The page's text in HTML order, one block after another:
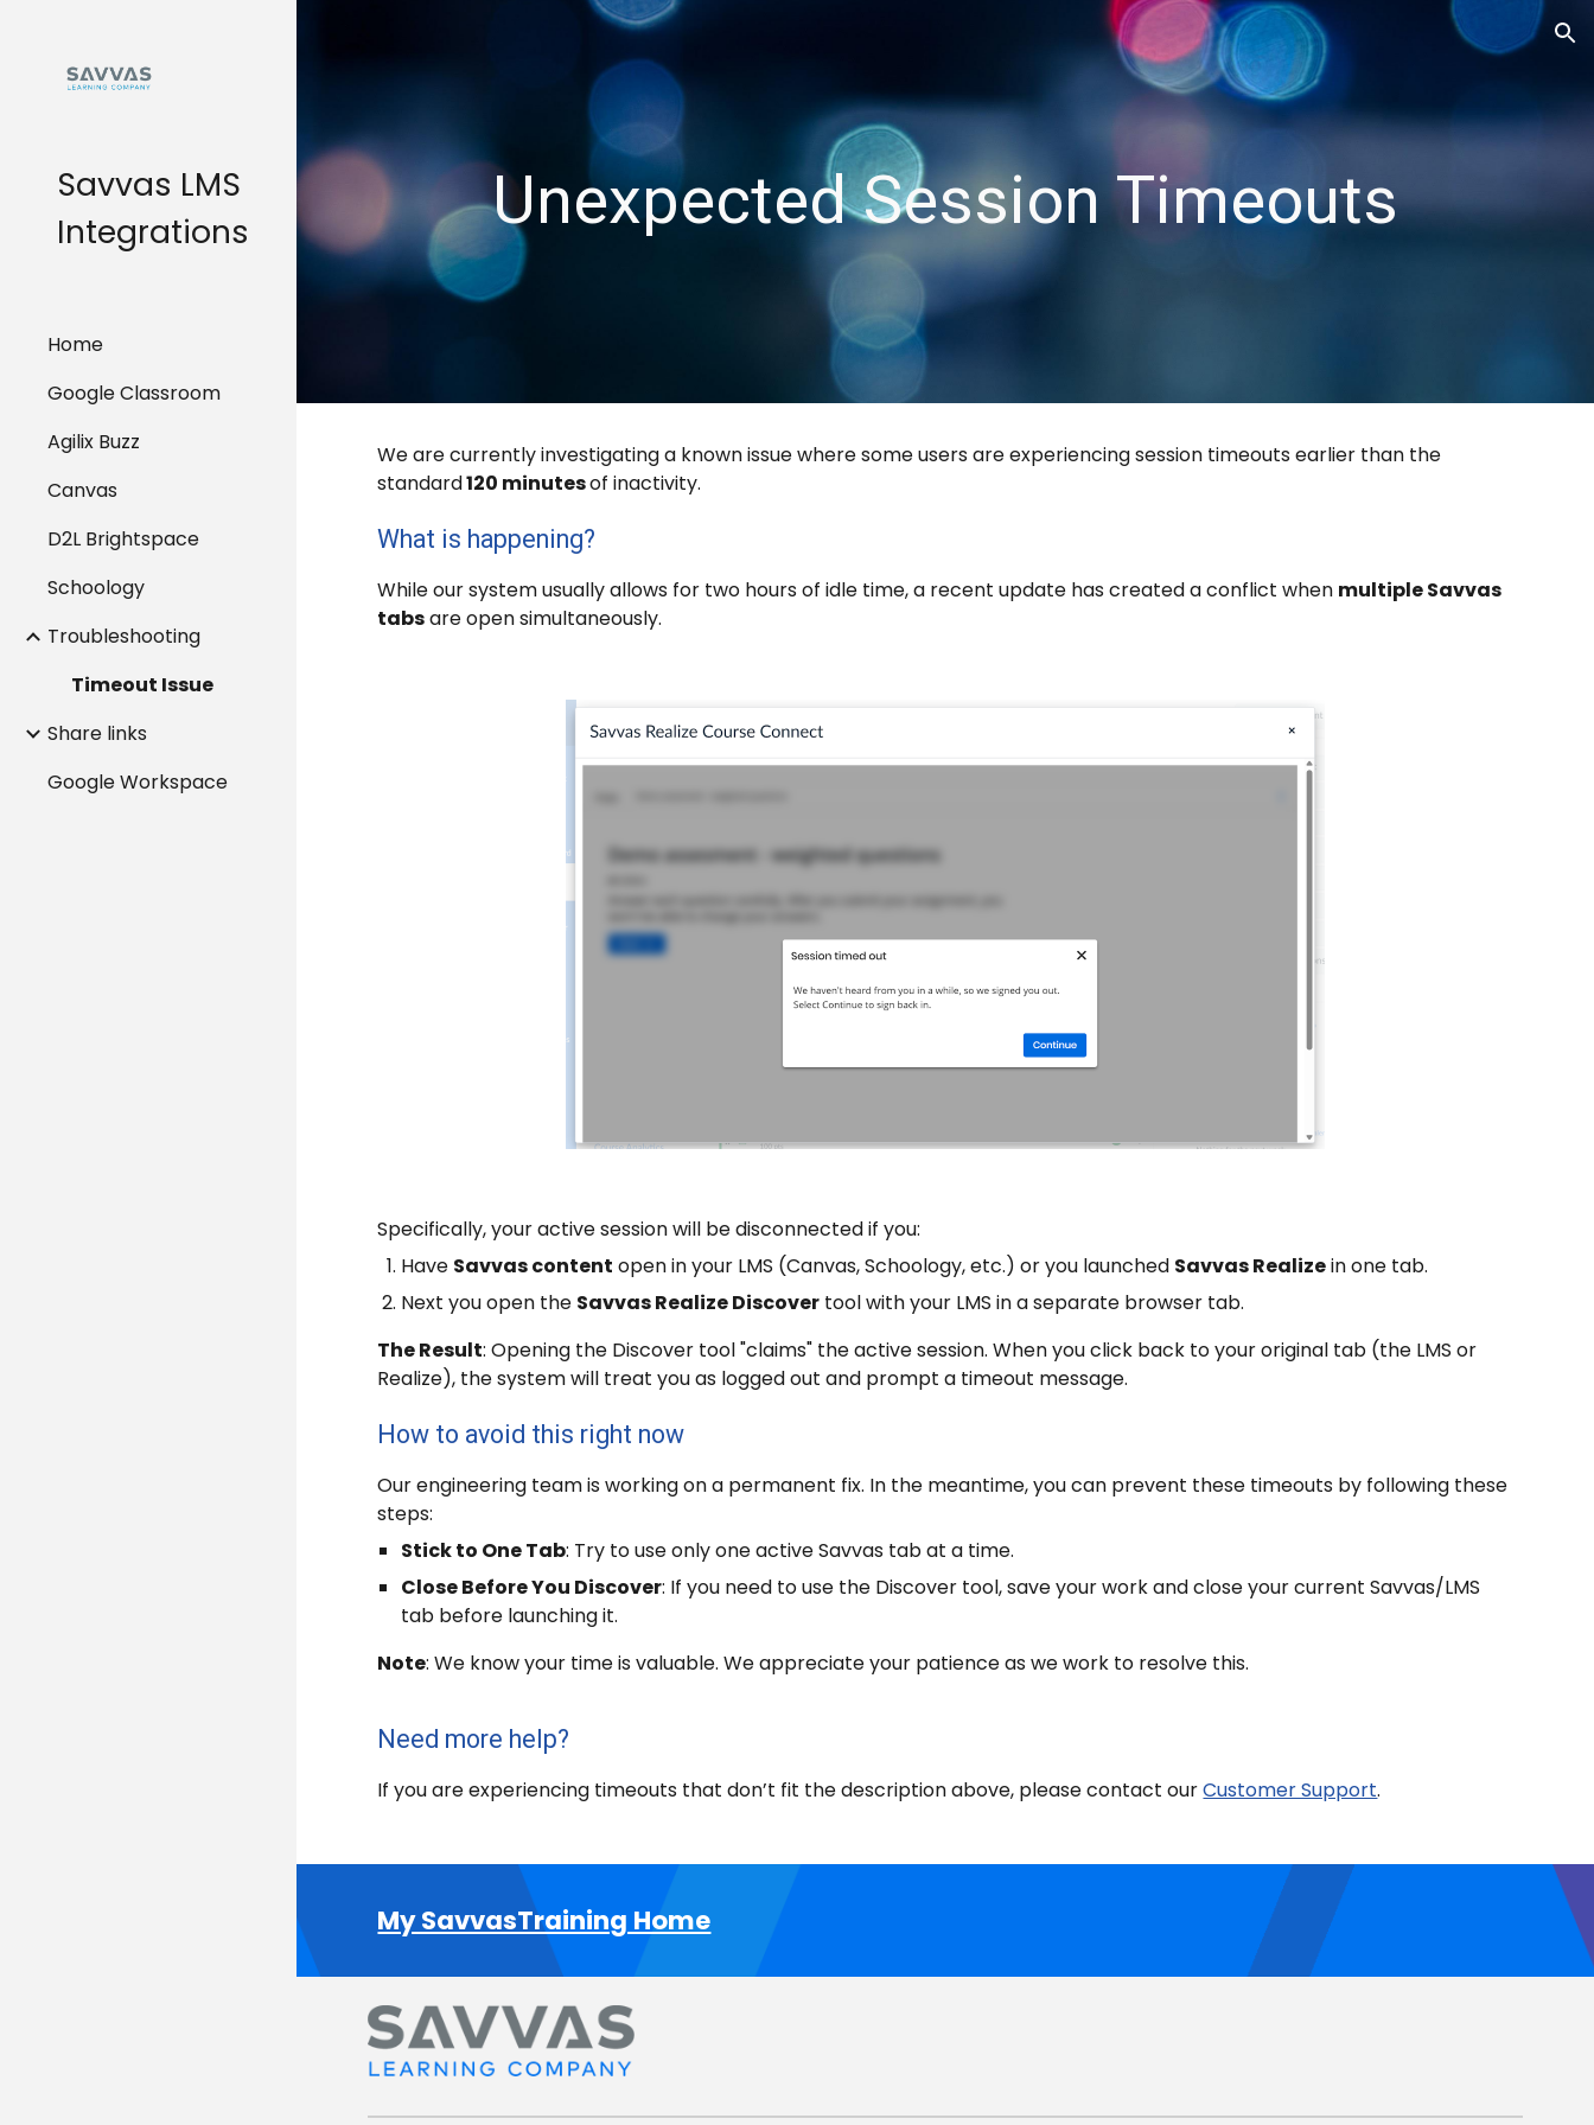
Savvas LMS
Integrations
Home
Google Classroom
Agilix Buzz
Canvas
D2L Brightspace
Schoology
Troubleshooting
Timeout Issue
Share links
Google Workspace
Unexpected Session Timeouts
We are currently investigating a known issue where some users are experiencing session timeouts earlier than the
standard120 minutesof inactivity.
What is happening?
While our system usually allows for two hours of idle time, a recent update has created a conflict when multiple Savvas
tabsare open simultaneously.
Specifically, your active session will be disconnected if you:
Have Savvas content open in your LMS (Canvas, Schoology, etc.) or you launched Savvas Realizein one tab.
Next you open the Savvas Realize Discover tool with your LMS in a separate browser tab.
The Result: Opening the Discover tool "claims" the active session. When you click back to your original tab (the LMS or
Realize), the system will treat you as logged out and prompt a timeout message.
How to avoid this right now
Our engineering team is working on a permanent fix. In the meantime, you can prevent these timeouts by following these
steps:
Stick to One Tab: Try to use only one active Savvas tab at a time.
Close Before You Discover: If you need to use the Discover tool, save your work and close your current Savvas/LMS
tab before launching it.
Note: We know your time is valuable. We appreciate your patience as we work to resolve this.
Need more help?
If you are experiencing timeouts that don’t fit the description above, please contact ourCustomer Support.
My SavvasTraining Home